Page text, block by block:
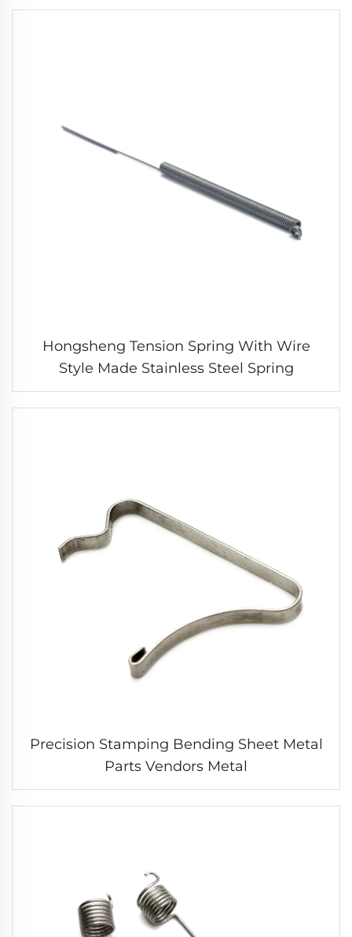
Hongsheng Tension Spring With Wire
Style Made Stainless Steel Spring
Precision Stamping Bending Sheet Metal
Parts Vendors Metal